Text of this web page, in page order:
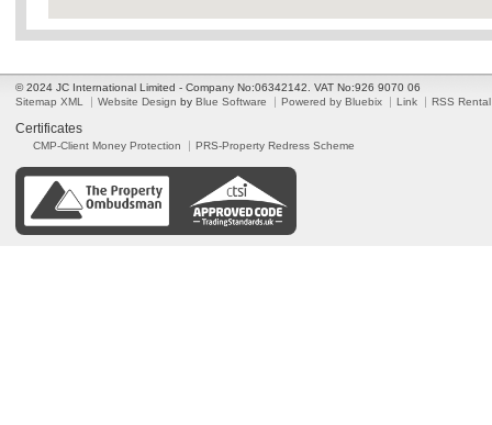
© 2024 JC International Limited - Company No:06342142. VAT No:926 9070 06
Sitemap XML
Website Design by Blue Software Powered by Bluebix Link RSS Rental
Certificates
CMP-Client Money Protection PRS-Property Redress Scheme